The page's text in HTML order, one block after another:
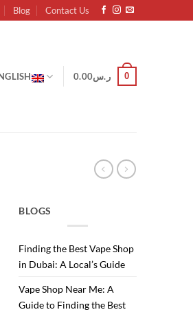
Blog Contact Us
ر.س0.00 0
BLOGS
Finding the Best Vape Shop
in Dubai: A Local’s Guide
Vape Shop Near Me: A
Guide to Finding the Best